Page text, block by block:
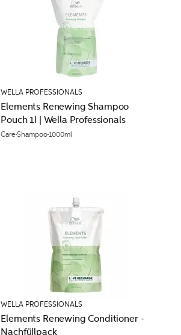
WELLA PROFESSIONALS
Elements Renewing Shampoo
Pouch 1l | Wella Professionals
CareShampoo1000ml
WELLA PROFESSIONALS
Elements Renewing Conditioner -
Nachfüllpack